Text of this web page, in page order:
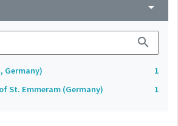
arrow_drop_down
search
Germany)
1
St. Emmeram (Germany)
1